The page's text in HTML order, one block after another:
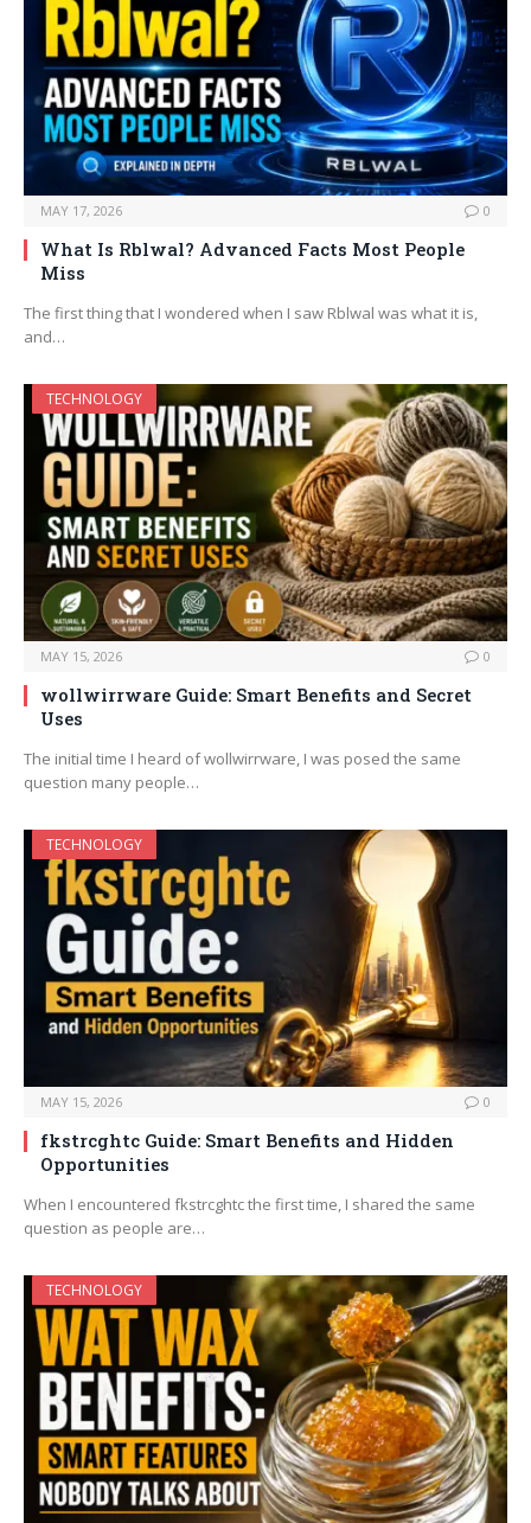
MAY 17, 2026 0
What Is Rblwal? Advanced Facts Most People
Miss
The first thing that I wondered when I saw Rblwal was what it is,
and…
TECHNOLOGY
MAY 15, 2026 0
wollwirrware Guide: Smart Benefits and Secret
Uses
The initial time I heard of wollwirrware, I was posed the same
question many people…
TECHNOLOGY
MAY 15, 2026 0
fkstrcghtc Guide: Smart Benefits and Hidden
Opportunities
When I encountered fkstrcghtc the first time, I shared the same
question as people are…
TECHNOLOGY